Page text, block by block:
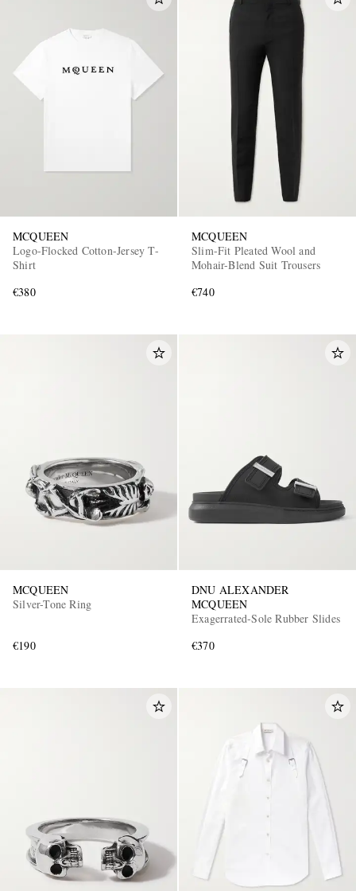
MCQUEEN
Logo-Flocked Cotton-Jersey T-
Shirt
€380
MCQUEEN
Slim-Fit Pleated Wool and
Mohair-Blend Suit Trousers
€740
MCQUEEN
Silver-Tone Ring
€190
DNU ALEXANDER
MCQUEEN
Exagerrated-Sole Rubber Slides
€370